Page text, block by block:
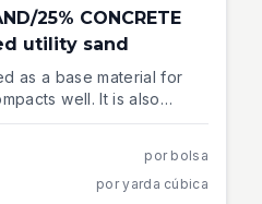
25% CONCRETE
utility sand
as a base material for
well. It is also
holes.
por bolsa
por yarda cúbica